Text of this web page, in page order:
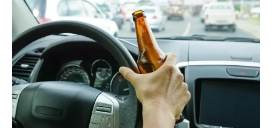
About Us
Criminal Law
Immigration Law
Immigration Law Regina
Admissibility Hearing Lawyer Regina
Section 44 Report Lawyer Saskatchewan
Areas Of Practice
Blog
Contact Us